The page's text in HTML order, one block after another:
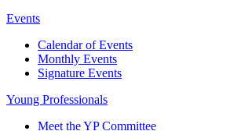
Events
Calendar of Events
Monthly Events
Signature Events
Young Professionals
Meet the YP Committee